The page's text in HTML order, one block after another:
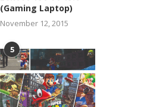
(Gaming Laptop)
November 12, 2015
5